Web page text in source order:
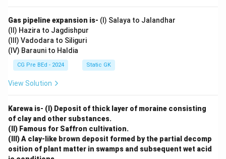
Gas pipeline expansion is- (I) Salaya to Jalandhar
(II) Hazira to Jagdishpur
(III) Vadodara to Siliguri
(IV) Barauni to Haldia
CG Pre BEd - 2024 Static GK
View Solution
Karewa is- (I) Deposit of thick layer of moraine consisting
of clay and other substances.
(II) Famous for Saffron cultivation.
(III) A clay-like brown deposit formed by the partial decomp
osition of plant matter in swamps and subsequent wet acid